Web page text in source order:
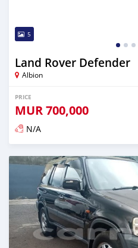
5
Land Rover Defender
Albion
PRICE
MUR700,000
N/A
Posted over 5 years ago